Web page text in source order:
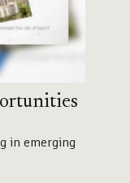
in emerging